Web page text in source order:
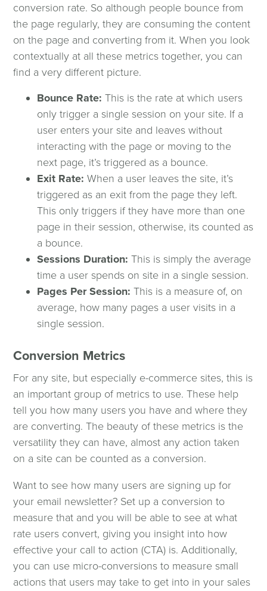
conversion rate. So although people bounce from
the page regularly, they are consuming the content
on the page and converting from it. When you look
contextually at all these metrics together, you can
find a very different picture.
Bounce Rate:This is the rate at which users
only trigger a single session on your site. If a
user enters your site and leaves without
interacting with the page or moving to the
next page, it’s triggered as a bounce.
Exit Rate: ​When a user leaves the site, it’s
triggered as an exit from the page they left.
This only triggers if they have more than one
page in their session, otherwise, its counted as
a bounce.
Sessions Duration:This is simply the average
time a user spends on site in a single session.
Pages Per Session: This is a measure of, on
average, how many pages a user visits in a
single session.
Conversion Metrics
For any site, but especially e-commerce sites, this is
an important group of metrics to use. These help
tell you how many users you have and where they
are converting. The beauty of these metrics is the
versatility they can have, almost any action taken
on a site can be counted as a conversion.
Want to see how many users are signing up for
your email newsletter? Set up a conversion to
measure that and you will be able to see at what
rate users convert, giving you insight into how
effective your call to action (CTA) is. Additionally,
you can use micro-conversions to measure small
actions that users may take to get into in your sales
Testimonials
About
History
Core Mission & Values
Our Team
Careers
Locations
Contact Us
Spinutech News